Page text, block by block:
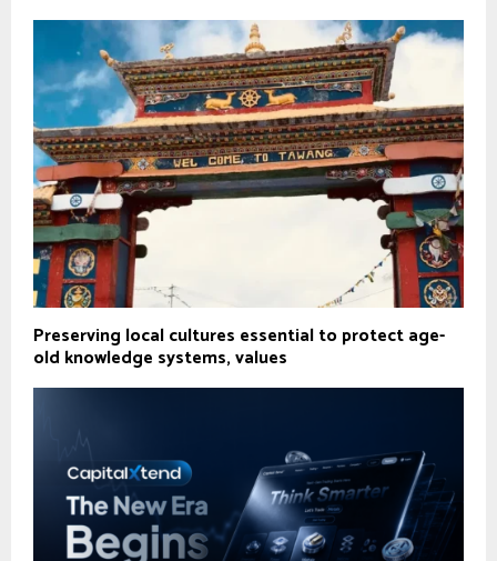
Preserving local cultures essential to protect age-
old knowledge systems, values